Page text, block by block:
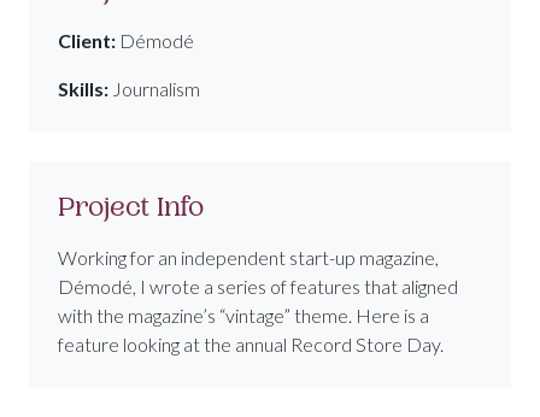
Client: Démodé
Skills: Journalism
Project Info
Working for an independent start-up magazine,
Démodé, I wrote a series of features that aligned
with the magazine’s “vintage” theme. Here is a
feature looking at the annual Record Store Day.